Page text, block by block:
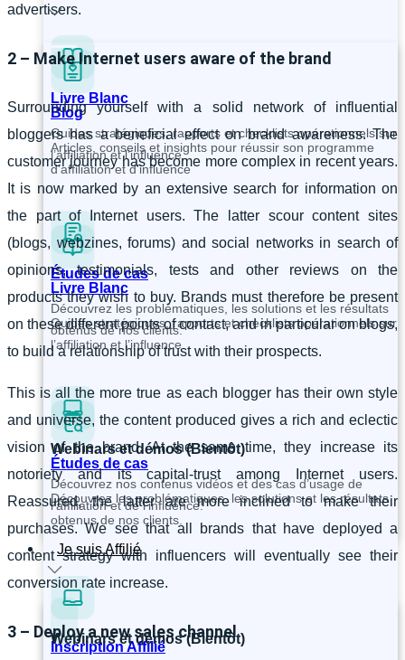
Livre Blanc
Guides stratégiques, rapports et checklists opérationnels sur
l’affiliation et l’influence.
Études de cas
Découvrez les problématiques, les solutions et les résultats
obtenus de nos clients.
Webinars et démos (Bientôt)
Découvrez nos contenus vidéos et des cas d’usage de
l’affiliation et de l’influence.
Je suis Affilié
Inscription Affilié
Blog
Articles, conseils et insights pour réussir son programme
d’affiliation et d’influence
Livre Blanc
Guides stratégiques, rapports et checklists opérationnels sur
l’affiliation et l’influence.
Études de cas
Découvrez les problématiques, les solutions et les résultats
obtenus de nos clients.
Webinars et démos (Bientôt)
advertisers.
2 – Make Internet users aware of the brand
Surrounding yourself with a solid network of influential
bloggers has a beneficial effect on brand awareness. The
customer journey has become more complex in recent years.
It is now marked by an extensive search for information on
the part of Internet users. The latter scour content sites
(blogs, webzines, forums) and social networks in search of
opinions, testimonials, tests and other reviews on the
products they wish to buy. Brands must therefore be present
on these different points of contact, and in particular on blogs,
to build a relationship of trust with their prospects.
This is all the more true as each blogger has their own style
and universe, the content produced gives a rich and eclectic
vision of the brand. At the same time, they increase its
notoriety and its capital-trust among Internet users.
Reassured, the latter are more inclined to make their
purchases. We see that all brands that have deployed a
content strategy with influencers will eventually see their
conversion rate increase.
3 – Deploy a new sales channel